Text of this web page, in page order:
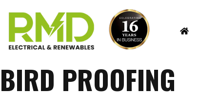
content
BIRD PROOFING